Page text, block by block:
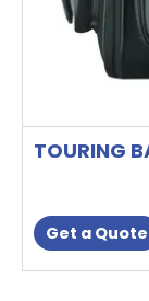
TOURING
Get a Quote